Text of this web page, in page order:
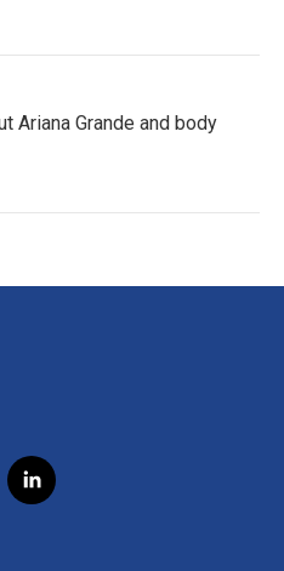
Ariana Grande and body
l
i